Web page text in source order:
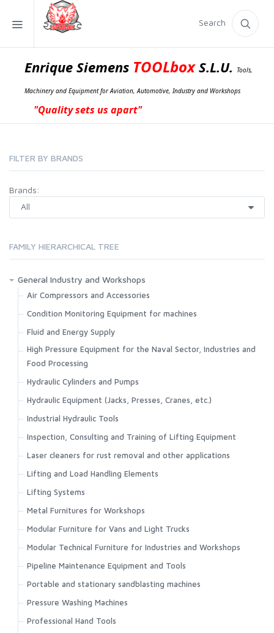
Search
Enrique Siemens TOOLboxS.L.U. Tools,
Machinery and Equipment for Aviation, Automotive, Industry and Workshops
"Quality sets us apart"
FILTER BY BRANDS
Brands:
FAMILY HIERARCHICAL TREE
General Industry and Workshops
Air Compressors and Accessories
Condition Monitoring Equipment for machines
Fluid and Energy Supply
High Pressure Equipment for the Naval Sector, Industries and
Food Processing
Hydraulic Cylinders and Pumps
Hydraulic Equipment (Jacks, Presses, Cranes, etc.)
Industrial Hydraulic Tools
Inspection, Consulting and Training of Lifting Equipment
Laser cleaners for rust removal and other applications
Lifting and Load Handling Elements
Lifting Systems
Metal Furnitures for Workshops
Modular Furniture for Vans and Light Trucks
Modular Technical Furniture for Industries and Workshops
Pipeline Maintenance Equipment and Tools
Portable and stationary sandblasting machines
Pressure Washing Machines
Professional Hand Tools